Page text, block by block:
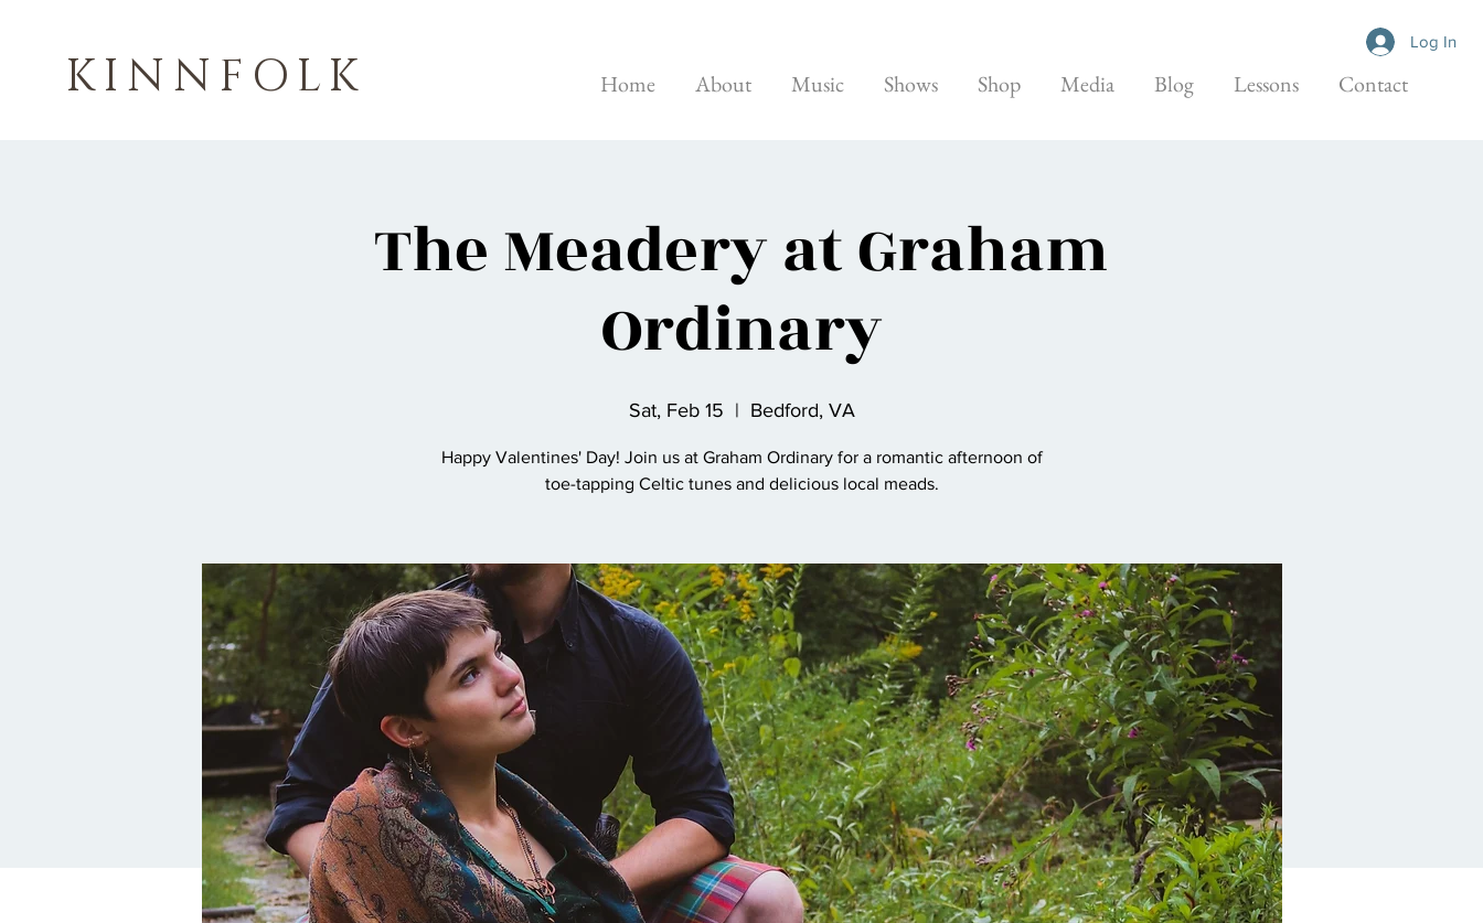
KINNFOLK Home About Music Shows Shop Media Blog Lessons Contact
Log In
The Meadery at Graham
Ordinary
Sat, Feb 15
  |
Bedford, VA
Happy Valentines' Day! Join us at Graham Ordinary for a romantic afternoon of
toe-tapping Celtic tunes and delicious local meads.